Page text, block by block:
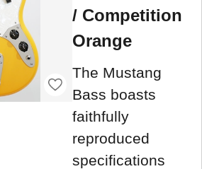
/ Competition
Orange
The Mustang
Bass boasts
faithfully
reproduced
specifications